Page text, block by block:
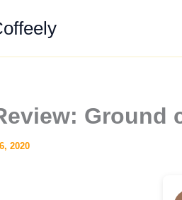
Ground
2020